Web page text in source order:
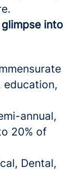
into
education,
annual,
20% of
Dental,